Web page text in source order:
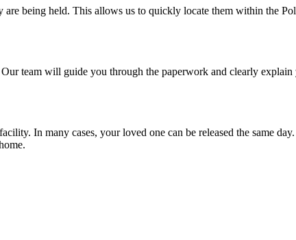
are being held. This allows us to quickly locate them within the
team will guide you through the paperwork and clearly explain
In many cases, your loved one can be released the same